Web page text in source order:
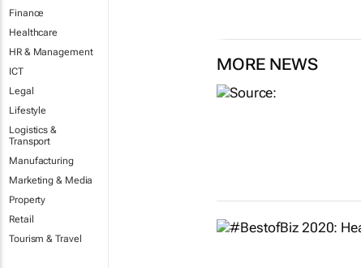
Finance
Healthcare
HR & Management
ICT
Legal
Lifestyle
Logistics &
Transport
Manufacturing
Marketing & Media
Property
Retail
Tourism & Travel
MORE NEWS